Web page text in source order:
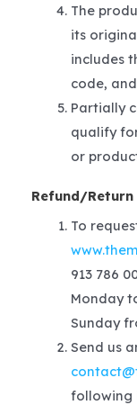
The
its
includes
code,
Partially
qualify
or
Refund/
To
913 786
Monday
Sunday
Send us
following